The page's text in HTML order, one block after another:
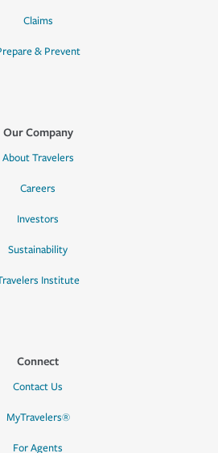
Claims
& Prevent
Our Company
About Travelers
Careers
Investors
Sustainability
Institute
Connect
Contact Us
MyTravelers®
For Agents